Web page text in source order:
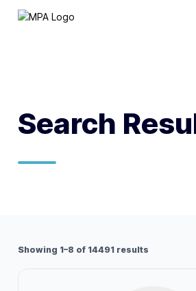
Logo
Search
Showing 1–8 of 14491 results